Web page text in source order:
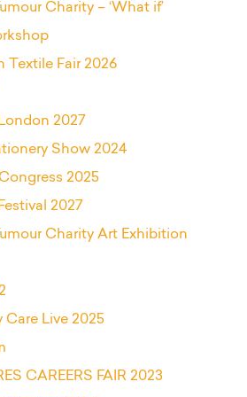
Charity – ‘What if’
Textile Fair 2026
2027
Show 2024
2025
2027
Charity Art Exhibition
Live 2025
CAREERS FAIR 2023